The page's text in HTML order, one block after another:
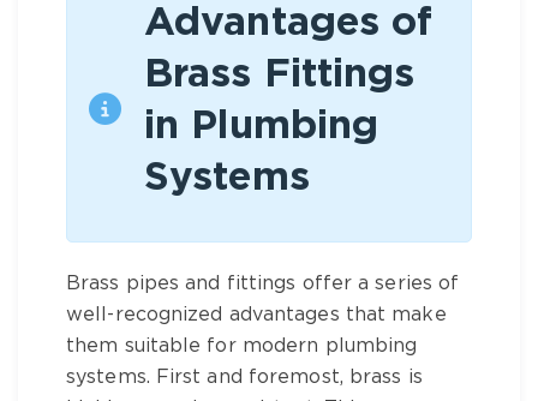
Advantages of
Brass Fittings
in Plumbing
Systems
Brass pipes and fittings offer a series of
well-recognized advantages that make
them suitable for modern plumbing
systems. First and foremost, brass is